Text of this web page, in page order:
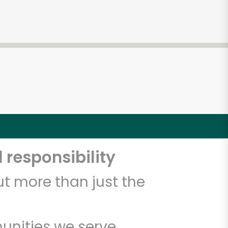
responsibility
more than just the